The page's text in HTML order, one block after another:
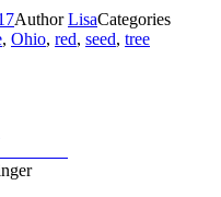
AuthorLisaCategories
, Ohio, red, seed, tree